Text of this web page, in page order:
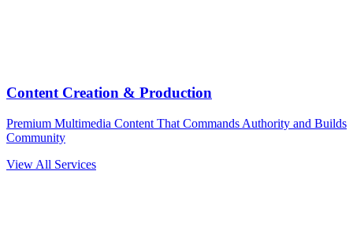
Content Creation & Production
Premium Multimedia Content That Commands Authority and Builds
Community
View All Services